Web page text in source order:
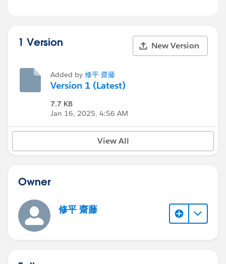
1 Version New Version
Added by 修平 齋藤
Version 1 (Latest)
7.7 KB
Jan 16, 2025, 4:56 AM
View All
Owner
修平 齋藤